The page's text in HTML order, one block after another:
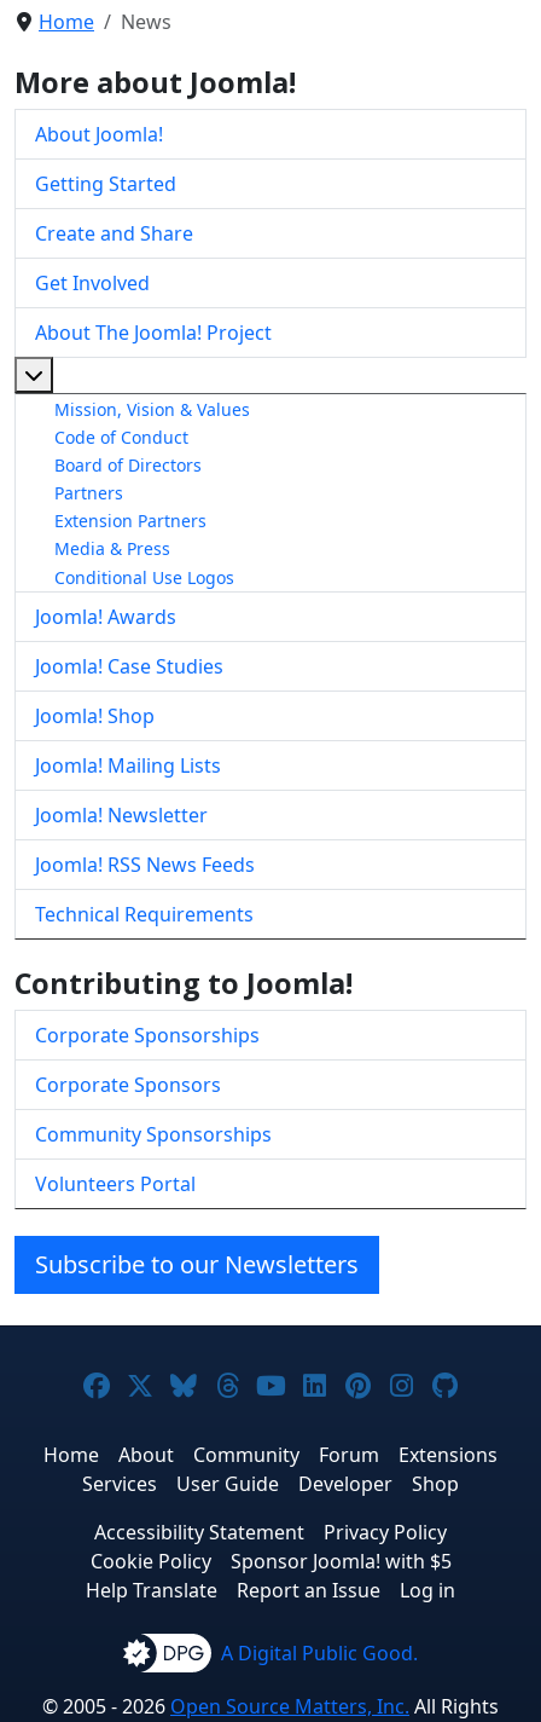
Home News
More about Joomla!
About Joomla!
Getting Started
Create and Share
Get Involved
About The Joomla! Project
Mission, Vision & Values
Code of Conduct
Board of Directors
Partners
Extension Partners
Media & Press
Conditional Use Logos
Joomla! Awards
Joomla! Case Studies
Joomla! Shop
Joomla! Mailing Lists
Joomla! Newsletter
Joomla! RSS News Feeds
Technical Requirements
Contributing to Joomla!
Corporate Sponsorships
Corporate Sponsors
Community Sponsorships
Volunteers Portal
Subscribe to our Newsletters
Joomla! on Facebook
Joomla! on X
Joomla! on Bluesky
Joomla! on Threads
Joomla! on YouTube
Joomla! on
Joomla! on
Joomla!
Home About Community Forum
Extensions
Services
User Guide Developer
Shop
Accessibility Statement
Privacy Policy
Cookie Policy
Sponsor Joomla! with $5
Help Translate
Report an Issue Log in
A Digital Public Good.
© 2005 - 2026 Open Source Matters, Inc. All Rights